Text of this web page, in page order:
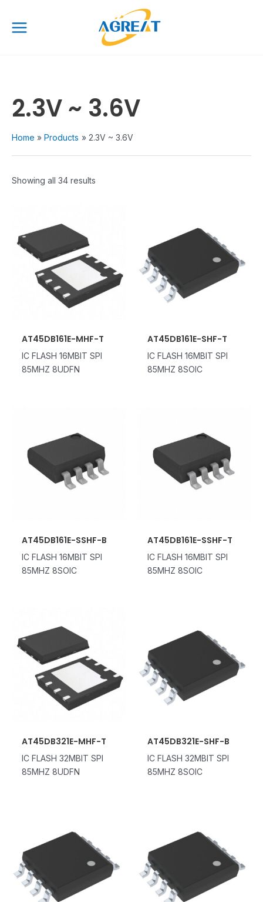
content
Menu
2.3V ~ 3.6V
Home Products 2.3V ~ 3.6V
Showing all 34 results
AT45DB161E-MHF-T
IC FLASH 16MBIT SPI
85MHZ 8UDFN
AT45DB161E-SHF-T
IC FLASH 16MBIT SPI
85MHZ 8SOIC
AT45DB161E-SSHF-B
IC FLASH 16MBIT SPI
85MHZ 8SOIC
AT45DB161E-SSHF-T
IC FLASH 16MBIT SPI
85MHZ 8SOIC
AT45DB321E-MHF-T
IC FLASH 32MBIT SPI
85MHZ 8UDFN
AT45DB321E-SHF-B
IC FLASH 32MBIT SPI
85MHZ 8SOIC